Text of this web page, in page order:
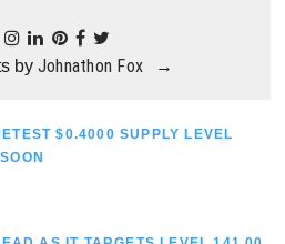
by Johnathon Fox →
$0.4000 SUPPLY LEVEL
SOON